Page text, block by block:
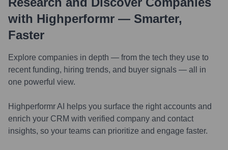
with Highperformr — Smarter,
Faster
Explore companies in depth — from the tech they use to
recent funding, hiring trends, and buyer signals — all in
one powerful view.
Highperformr AI helps you surface the right accounts and
enrich your CRM with verified company and contact
insights, so your teams can prioritize and engage faster.